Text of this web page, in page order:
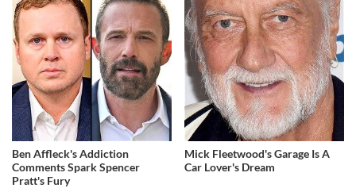
Ben Affleck's Addiction
Comments Spark Spencer
Pratt's Fury
Mick Fleetwood's Garage Is A
Car Lover's Dream